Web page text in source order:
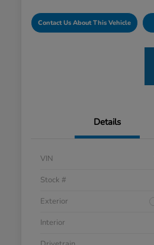
Contact Us About This Vehicle
Details
VIN
Stock #
Exterior
Interior